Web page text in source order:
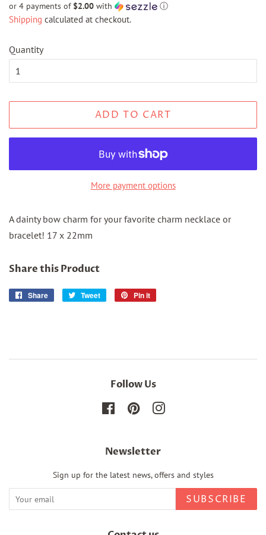
or 4 payments of $2.00 with ⓘ
Shipping calculated at checkout.
Quantity
ADD TO CART
More payment options
A dainty bow charm for your favorite charm necklace or
bracelet! 17 x 22mm
Share this Product
Share
Share
Tweet
Tweet
Pin it
Follow Us
FacebookPinterestInstagram
Newsletter
Sign up for the latest news, offers and styles
SUBSCRIBE